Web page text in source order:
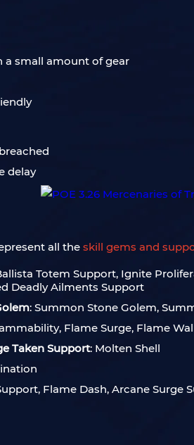
a small amount of gear
delay
all the skill gems and
Totem Support, Ignite
Deadly Ailments Support
: Summon Stone Golem,
Flame Surge, Flame
Taken Support: Molten Shell
Flame Dash, Arcane Surge